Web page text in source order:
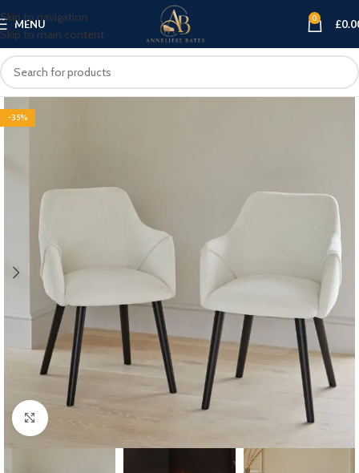
Skip to navigation
Skip to main content
MENU 0 £
-35%
Click to enlarge